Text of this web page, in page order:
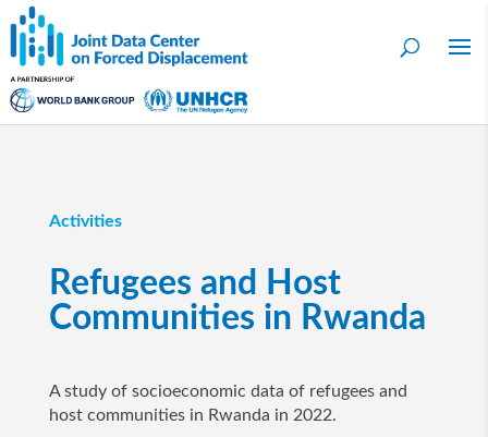
Activities
Refugees and Host
Communities in Rwanda
A study of socioeconomic data of refugees and
host communities in Rwanda in 2022.